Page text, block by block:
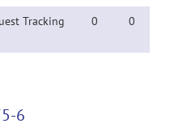
Tracking
0 0
6